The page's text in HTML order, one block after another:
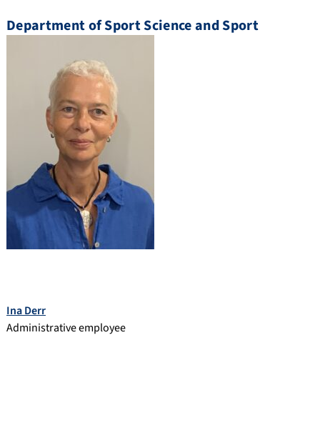
Department of Sport Science and Sport
Ina Derr
Administrative employee